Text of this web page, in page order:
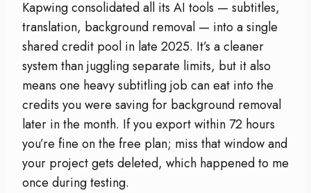
Kapwing consolidated all its AI tools — subtitles,
translation, background removal — into a single
shared credit pool in late 2025. It’s a cleaner
system than juggling separate limits, but it also
means one heavy subtitling job can eat into the
credits you were saving for background removal
later in the month. If you export within 72 hours
you’re fine on the free plan; miss that window and
your project gets deleted, which happened to me
once during testing.